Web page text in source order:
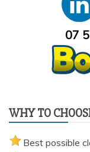
07
WHY TO
Best possible